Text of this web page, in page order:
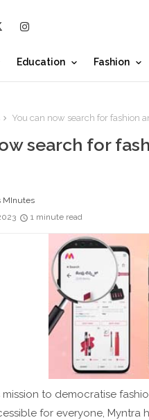
Education Fashion
You can now search for fashion
search for
MInutes
1 minute read
to democratise
for everyone, Myntra